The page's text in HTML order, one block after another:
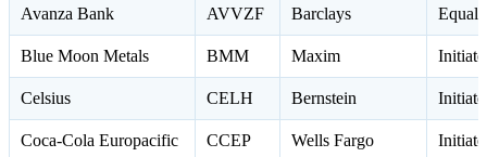
Avanza Bank AVVZF Barclays Equal
Blue Moon Metals BMM Maxim
Celsius CELH Bernstein
Coca-Cola Europacific CCEP Wells Fargo